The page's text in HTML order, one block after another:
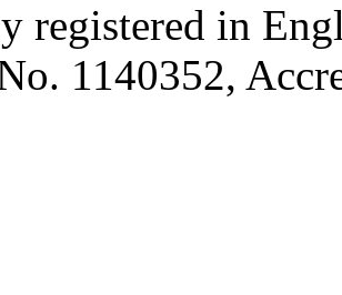
registered in
1140352,